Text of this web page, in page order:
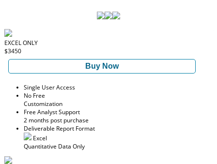
EXCEL ONLY
$3450
Buy Now
Single User Access
No Free
Customization
Free Analyst Support
2 months post purchase
Deliverable Report Format
Excel
Quantitative Data Only